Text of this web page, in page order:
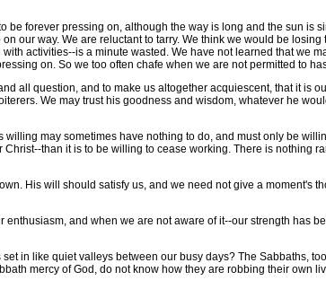
forever pressing on, although the way is long and the sun is
our way. We are reluctant to tarry. We think we would be losing
activities--is a minute wasted. We have not learned that we
on. So we too often chafe when we are not permitted to
all question, and to make us altogether acquiescent, that it is
We may trust his goodness and wisdom, whatever he
may sometimes have nothing to do, and must only be
than it is to be willing to cease working. There is nothing
His will should satisfy us, and we need not give a moment's
and when we are not aware of it--our strength has
in like quiet valleys between our busy days? The Sabbaths,
mercy of God, do not know how they are robbing their own